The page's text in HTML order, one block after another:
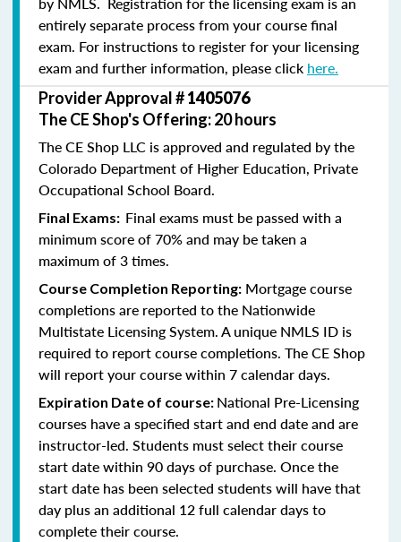
entirely separate process from your course final
exam. For instructions to register for your licensing
exam and further information, please click here.
Provider Approval #1405076
The CE Shop's Offering: 20 hours
The CE Shop LLC is approved and regulated by the
Colorado Department of Higher Education, Private
Occupational School Board.
Final Exams: Final exams must be passed with a
minimum score of 70% and may be taken a
maximum of 3 times.
Course Completion Reporting: Mortgage course
completions are reported to the Nationwide
Multistate Licensing System. A unique NMLS ID is
required to report course completions. The CE Shop
will report your course within 7 calendar days.
Expiration Date of course: National Pre-Licensing
courses have a specified start and end date and are
instructor-led. Students must select their course
start date within 90 days of purchase. Once the
start date has been selected students will have that
day plus an additional 12 full calendar days to
complete their course.